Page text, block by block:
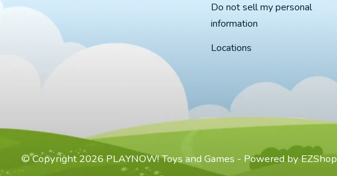
Do not sell my personal
information
Locations
© Copyright 2026 PLAYNOW! Toys and Games - Powered by EZShop